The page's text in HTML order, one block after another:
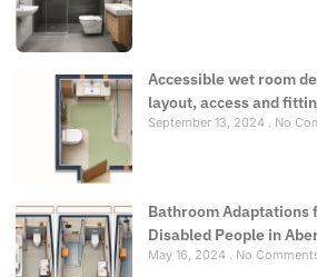
Accessible wet room
layout, access and
September 13, 2024 No
Bathroom Adaptations
Disabled People in
May 16, 2024 No